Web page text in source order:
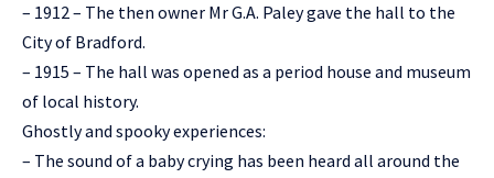
– 1912 – The then owner Mr G.A. Paley gave the hall to the
City of Bradford.
– 1915 – The hall was opened as a period house and museum
of local history.
Ghostly and spooky experiences:
– The sound of a baby crying has been heard all around the